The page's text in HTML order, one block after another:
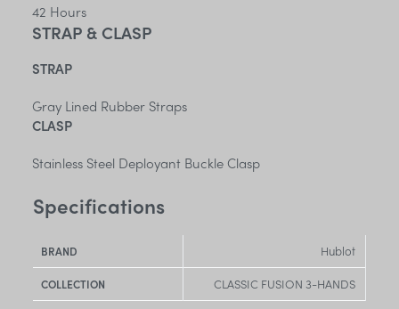
42 Hours
STRAP & CLASP
STRAP
Gray Lined Rubber Straps
CLASP
Stainless Steel Deployant Buckle Clasp
Specifications
BRAND Hublot
COLLECTION CLASSIC FUSION 3-HANDS